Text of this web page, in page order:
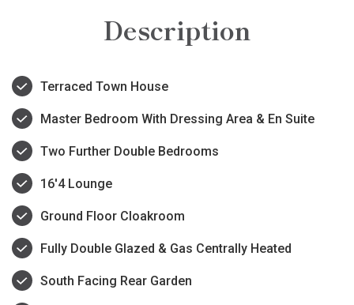
Description
Terraced Town House
Master Bedroom With Dressing Area & En Suite
Two Further Double Bedrooms
16'4 Lounge
Ground Floor Cloakroom
Fully Double Glazed & Gas Centrally Heated
South Facing Rear Garden